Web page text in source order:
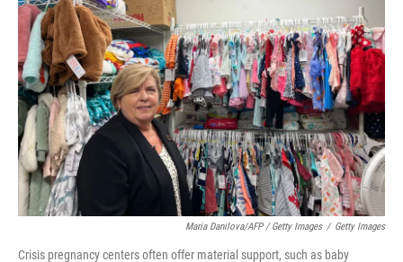
Maria Danilova/AFP / Getty Images / Getty Images
Crisis pregnancy centers often offer material support, such as baby